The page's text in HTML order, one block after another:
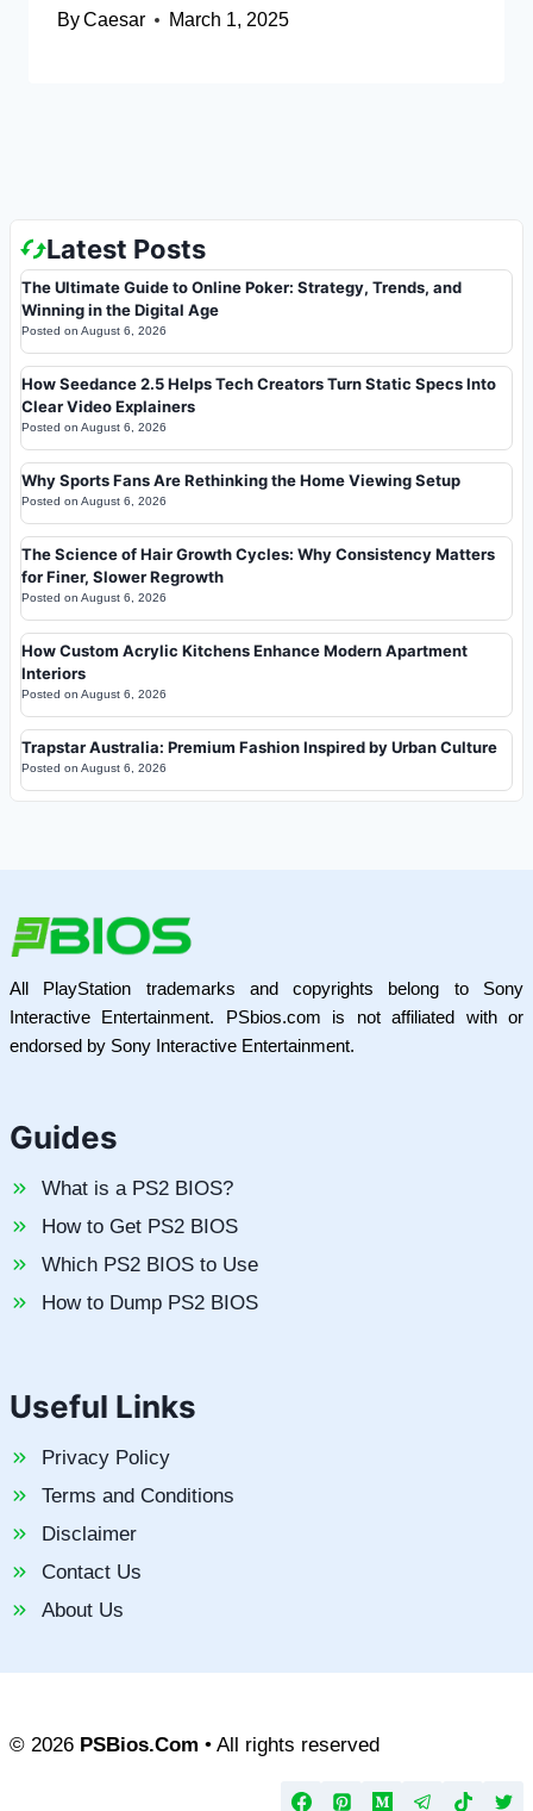
ByCaesar March 1, 2025
Latest Posts
The Ultimate Guide to Online Poker: Strategy, Trends, and
Winning in the Digital Age
Posted on August 6, 2026
How Seedance 2.5 Helps Tech Creators Turn Static Specs Into
Clear Video Explainers
Posted on August 6, 2026
Why Sports Fans Are Rethinking the Home Viewing Setup
Posted on August 6, 2026
The Science of Hair Growth Cycles: Why Consistency Matters
for Finer, Slower Regrowth
Posted on August 6, 2026
How Custom Acrylic Kitchens Enhance Modern Apartment
Interiors
Posted on August 6, 2026
Trapstar Australia: Premium Fashion Inspired by Urban Culture
Posted on August 6, 2026
All PlayStation trademarks and copyrights belong to Sony
Interactive Entertainment. PSbios.com is not affiliated with or
endorsed by Sony Interactive Entertainment.
Guides
What is a PS2 BIOS?
How to Get PS2 BIOS
Which PS2 BIOS to Use
How to Dump PS2 BIOS
Useful Links
Privacy Policy
Terms and Conditions
Disclaimer
Contact Us
About Us
© 2026 PSBios.Com • All rights reserved